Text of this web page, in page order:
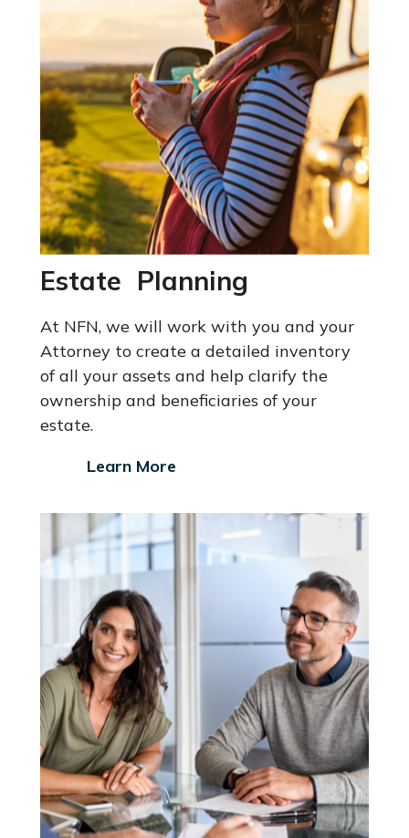
Estate Planning
At NFN, we will work with you and your
Attorney to create a detailed inventory
of all your assets and help clarify the
ownership and beneficiaries of your
estate.
Learn More